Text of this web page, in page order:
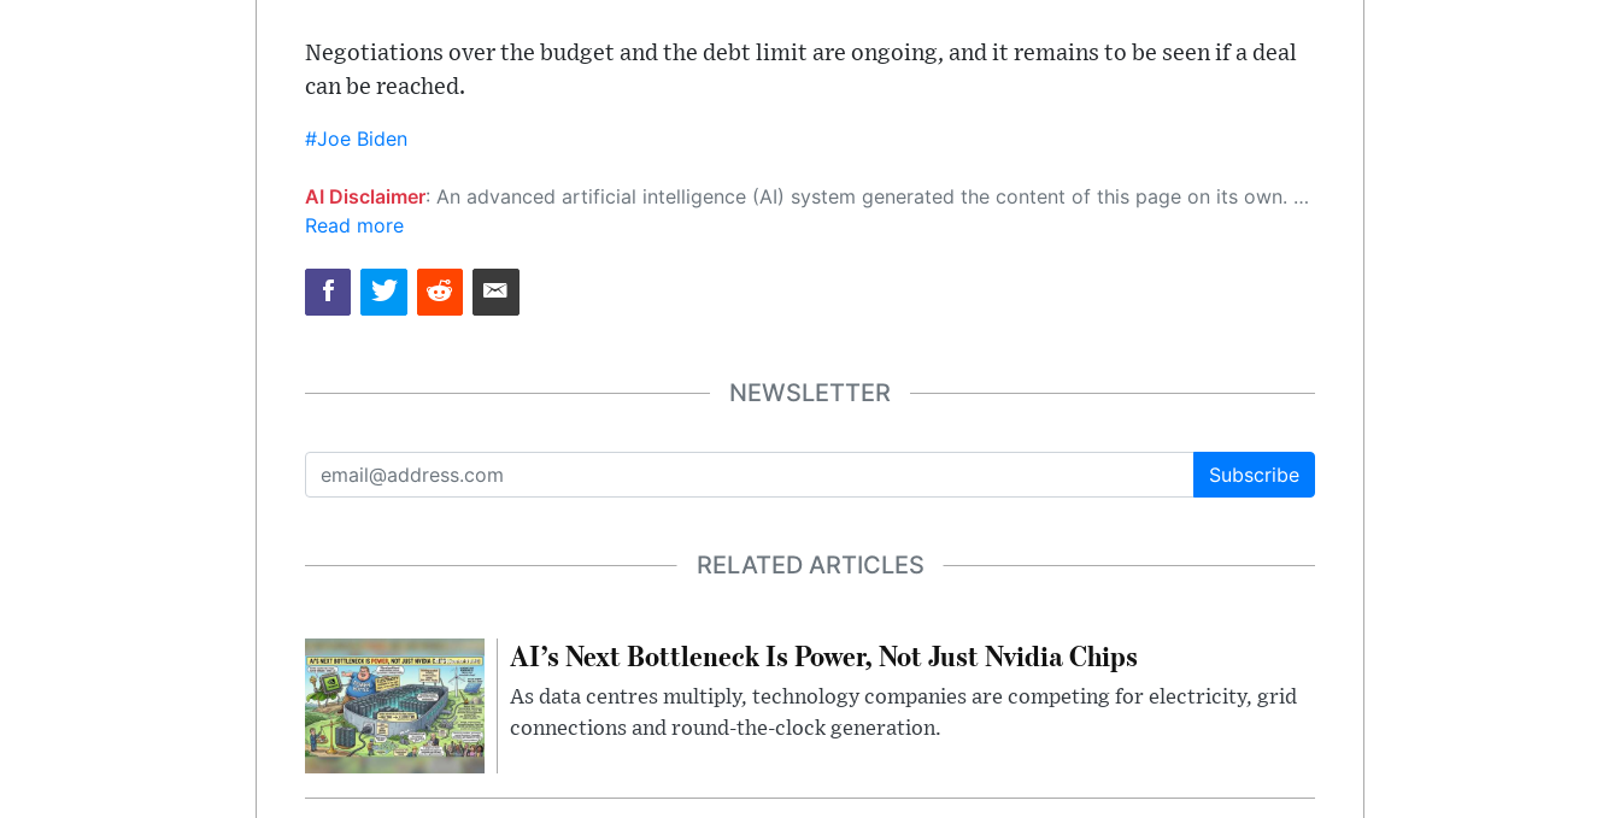
Negotiations over the budget and the debt limit are ongoing, and it remains to be seen if a deal
can be reached.
#Joe Biden
AI Disclaimer: An advanced artificial intelligence (AI) system generated the content of this page on its own. This innovative technology conducts extensive research from a variety of reliable sources, performs rigorous fact-checking and verification, cleans up and balances biased or manipulated content, and presents a minimal factual summary that is just enough yet essential for you to function as an informed and educated citizen. Please keep in mind, however, that this system is an evolving technology, and as a result, the article may contain accidental inaccuracies or errors. We urge you to help us improve our site by reporting any inaccuracies you find using the "
Read more
NEWSLETTER
Subscribe
RELATED ARTICLES
AI’s Next Bottleneck Is Power, Not Just Nvidia Chips
As data centres multiply, technology companies are competing for electricity, grid
connections and round-the-clock generation.